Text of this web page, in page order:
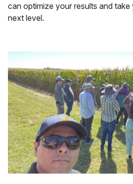
can optimize your results and
next level.